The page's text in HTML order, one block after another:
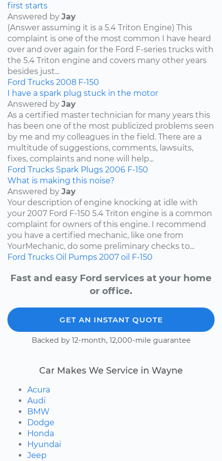
first starts
Answered by Jay
(Answer assuming it is a 5.4 Triton Engine) This
complaint is one of the most common I have heard
over and over again for the Ford F-series trucks with
the 5.4 Triton engine and covers many other years
besides just...
Ford Trucks 2008 F-150
I have a spark plug stuck in the motor
Answered by Jay
As a certified master technician for many years this
has been one of the most publicized problems seen
by me and my colleagues in the field. There are a
multitude of suggestions, comments, lawsuits,
fixes, complaints and none will help...
Ford Trucks Spark Plugs 2006 F-150
What is making this noise?
Answered by Jay
Your description of engine knocking at idle with
your 2007 Ford F-150 5.4 Triton engine is a common
complaint for owners of this engine. I recommend
you have a certified mechanic, like one from
YourMechanic, do some preliminary checks to...
Ford Trucks Oil Pumps 2007 oil F-150
Fast and easy Ford services at your home
or office.
GET AN INSTANT QUOTE
Backed by 12-month, 12,000-mile guarantee
Car Makes We Service in Wayne
Acura
Audi
BMW
Dodge
Honda
Hyundai
Jeep